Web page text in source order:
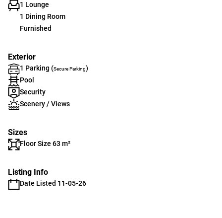
1 Lounge
1 Dining Room
Furnished
Exterior
1 Parking (Secure Parking)
Pool
Security
Scenery / Views
Sizes
Floor Size 63 m²
Listing Info
Date Listed 11-05-26